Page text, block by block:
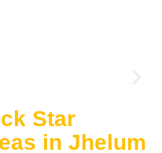
Star
in Jhelum